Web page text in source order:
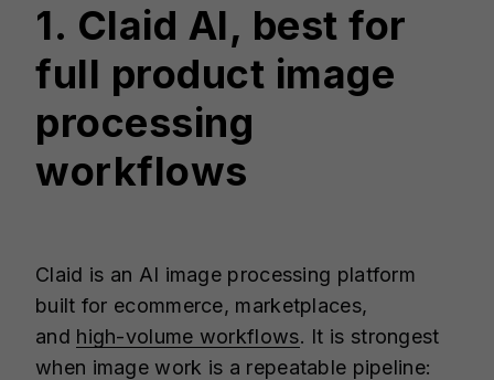
1. Claid AI, best for
full product image
processing
workflows
Claid is an AI image processing platform
built for ecommerce, marketplaces,
and high-volume workflows. It is strongest
when image work is a repeatable pipeline: